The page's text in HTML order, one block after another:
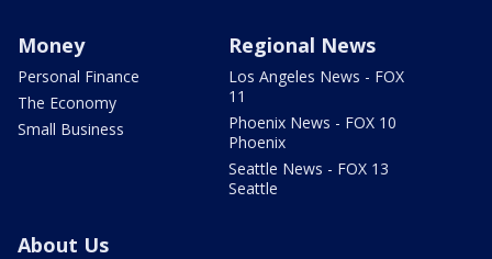
Money
Personal Finance
The Economy
Small Business
Regional News
Los Angeles News - FOX
11
Phoenix News - FOX 10
Phoenix
Seattle News - FOX 13
Seattle
About Us